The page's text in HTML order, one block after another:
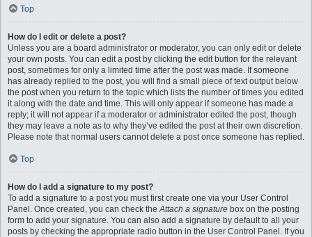
Top
How do I edit or delete a post?
Unless you are a board administrator or moderator, you can only edit or delete
your own posts. You can edit a post by clicking the edit button for the relevant
post, sometimes for only a limited time after the post was made. If someone
has already replied to the post, you will find a small piece of text output below
the post when you return to the topic which lists the number of times you edited
it along with the date and time. This will only appear if someone has made a
reply; it will not appear if a moderator or administrator edited the post, though
they may leave a note as to why they’ve edited the post at their own discretion.
Please note that normal users cannot delete a post once someone has replied.
Top
How do I add a signature to my post?
To add a signature to a post you must first create one via your User Control
Panel. Once created, you can check theAttach a signature box on the posting
form to add your signature. You can also add a signature by default to all your
posts by checking the appropriate radio button in the User Control Panel. If you